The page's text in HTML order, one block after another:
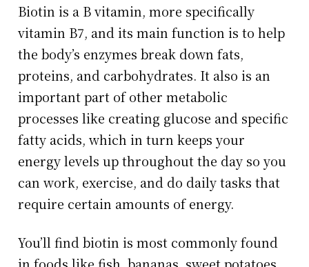
Biotin is a B vitamin, more specifically
vitamin B7, and its main function is to help
the body’s enzymes break down fats,
proteins, and carbohydrates. It also is an
important part of other metabolic
processes like creating glucose and specific
fatty acids, which in turn keeps your
energy levels up throughout the day so you
can work, exercise, and do daily tasks that
require certain amounts of energy.
You’ll find biotin is most commonly found